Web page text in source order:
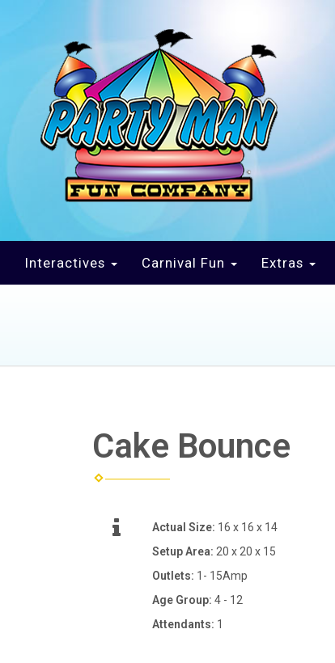
Interactives Carnival Fun Extras
Cake Bounce
Actual Size: 16 x 16 x 14
Setup Area: 20 x 20 x 15
Outlets: 1- 15Amp
Age Group: 4 - 12
Attendants: 1